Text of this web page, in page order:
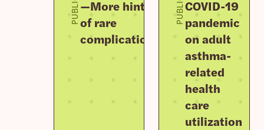
—More hints
of rare
complications
COVID-19
pandemic
on adult
asthma-
related
health
care
utilization